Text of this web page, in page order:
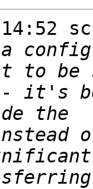
14:52
a
- it's